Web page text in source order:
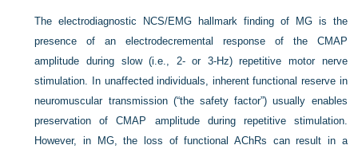
The electrodiagnostic NCS/EMG hallmark finding of MG is the
presence of an electrodecremental response of the CMAP
amplitude during slow (i.e., 2- or 3-Hz) repetitive motor nerve
stimulation. In unaffected individuals, inherent functional reserve in
neuromuscular transmission (“the safety factor”) usually enables
preservation of CMAP amplitude during repetitive stimulation.
However, in MG, the loss of functional AChRs can result in a